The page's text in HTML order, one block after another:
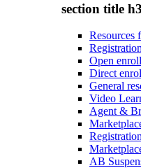
section title h3
Resources
Open
Direct
General
Video
Agent &
AB